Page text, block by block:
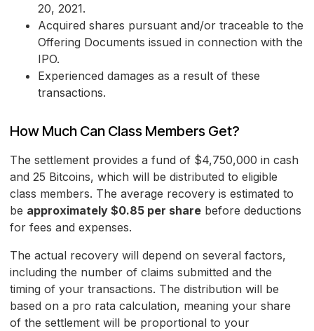
20, 2021.
Acquired shares pursuant and/or traceable to the
Offering Documents issued in connection with the
IPO.
Experienced damages as a result of these
transactions.
How Much Can Class Members Get?
The settlement provides a fund of $4,750,000 in cash
and 25 Bitcoins, which will be distributed to eligible
class members. The average recovery is estimated to
be approximately $0.85 per share before deductions
for fees and expenses.
The actual recovery will depend on several factors,
including the number of claims submitted and the
timing of your transactions. The distribution will be
based on a pro rata calculation, meaning your share
of the settlement will be proportional to your